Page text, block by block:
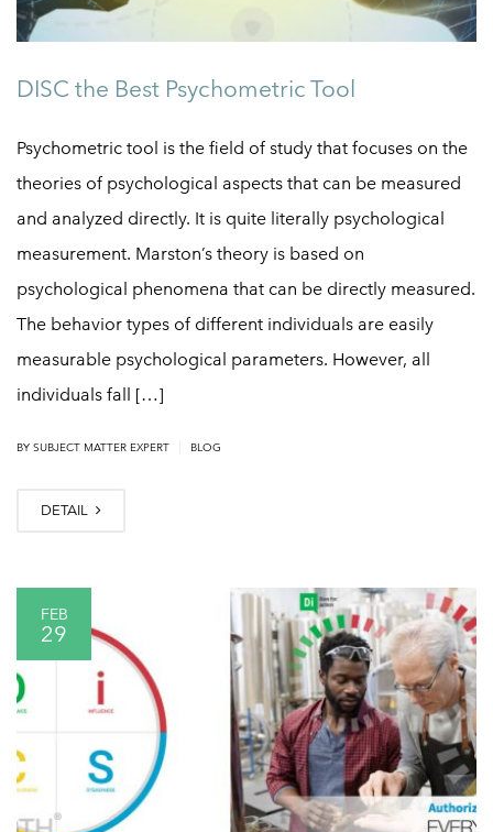
DISC the Best Psychometric Tool
Psychometric tool is the field of study that focuses on the
theories of psychological aspects that can be measured
and analyzed directly. It is quite literally psychological
measurement. Marston’s theory is based on
psychological phenomena that can be directly measured.
The behavior types of different individuals are easily
measurable psychological parameters. However, all
individuals fall […]
BY SUBJECT MATTER EXPERT BLOG
DETAIL
FEB
29